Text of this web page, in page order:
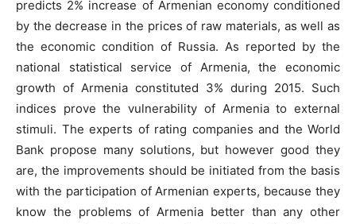
predicts 2% increase of Armenian economy conditioned
by the decrease in the prices of raw materials, as well as
the economic condition of Russia. As reported by the
national statistical service of Armenia, the economic
growth of Armenia constituted 3% during 2015. Such
indices prove the vulnerability of Armenia to external
stimuli. The experts of rating companies and the World
Bank propose many solutions, but however good they
are, the improvements should be initiated from the basis
with the participation of Armenian experts, because they
know the problems of Armenia better than any other